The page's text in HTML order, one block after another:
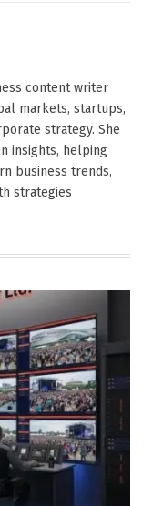
content writer
markets, startups,
strategy. She
insights, helping
business trends,
strategies